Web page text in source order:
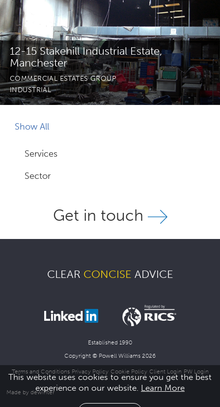
This website uses cookies to ensure you get the best
experience on our website. Learn More
News
Contact
Follow us for updates and news
12-15 Stakehill Industrial Estate,
Manchester
COMMERCIAL ESTATES GROUP
INDUSTRIAL
Show All
Services
Sector
Get in touch
CLEAR CONCISE ADVICE
Established 1990
Copyright © Powell Williams 2026
Terms and Conditions Privacy Policy Cookie Policy Client Login PW Login
Made by dewinter